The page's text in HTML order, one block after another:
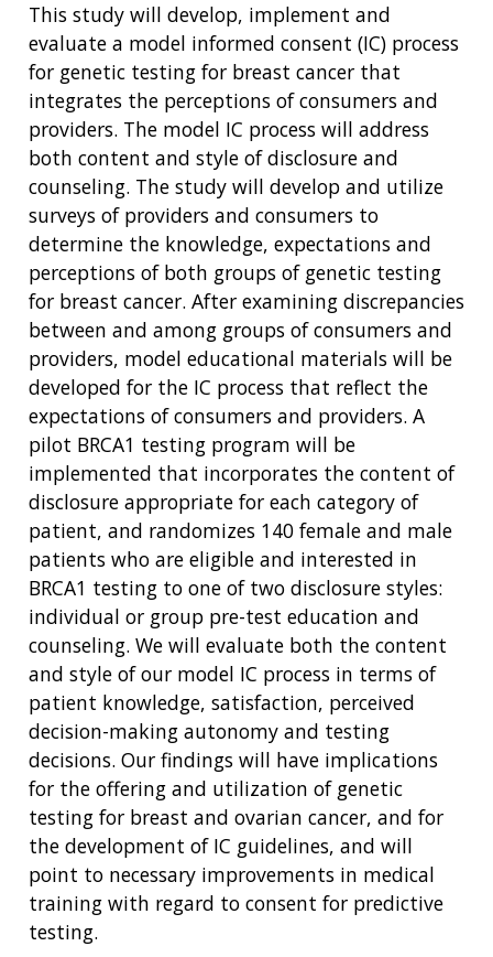
This study will develop, implement and
evaluate a model informed consent (IC) process
for genetic testing for breast cancer that
integrates the perceptions of consumers and
providers. The model IC process will address
both content and style of disclosure and
counseling. The study will develop and utilize
surveys of providers and consumers to
determine the knowledge, expectations and
perceptions of both groups of genetic testing
for breast cancer. After examining discrepancies
between and among groups of consumers and
providers, model educational materials will be
developed for the IC process that reflect the
expectations of consumers and providers. A
pilot BRCA1 testing program will be
implemented that incorporates the content of
disclosure appropriate for each category of
patient, and randomizes 140 female and male
patients who are eligible and interested in
BRCA1 testing to one of two disclosure styles:
individual or group pre-test education and
counseling. We will evaluate both the content
and style of our model IC process in terms of
patient knowledge, satisfaction, perceived
decision-making autonomy and testing
decisions. Our findings will have implications
for the offering and utilization of genetic
testing for breast and ovarian cancer, and for
the development of IC guidelines, and will
point to necessary improvements in medical
training with regard to consent for predictive
testing.